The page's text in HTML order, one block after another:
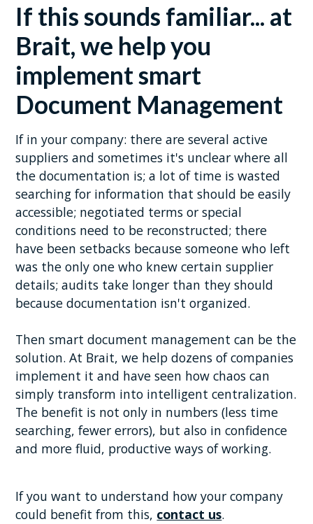
If this sounds familiar... at
Brait, we help you
implement smart
Document Management
If in your company: there are several active
suppliers and sometimes it's unclear where all
the documentation is; a lot of time is wasted
searching for information that should be easily
accessible; negotiated terms or special
conditions need to be reconstructed; there
have been setbacks because someone who left
was the only one who knew certain supplier
details; audits take longer than they should
because documentation isn't organized.
Then smart document management can be the
solution. At Brait, we help dozens of companies
implement it and have seen how chaos can
simply transform into intelligent centralization.
The benefit is not only in numbers (less time
searching, fewer errors), but also in confidence
and more fluid, productive ways of working.
If you want to understand how your company
could benefit from this, contact us.